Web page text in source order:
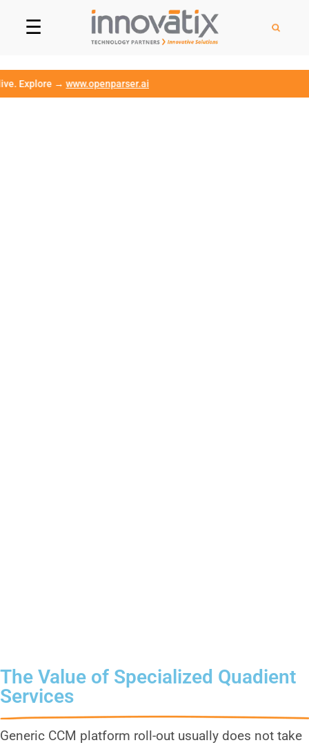
☰
→www.openparser.ai
The Value of Specialized Quadient
Services
Generic CCM platform roll-out usually does not take